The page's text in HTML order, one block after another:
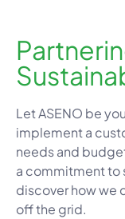
Let ASENO be
implement a
needs and
a commitment to
discover how we
off the grid.